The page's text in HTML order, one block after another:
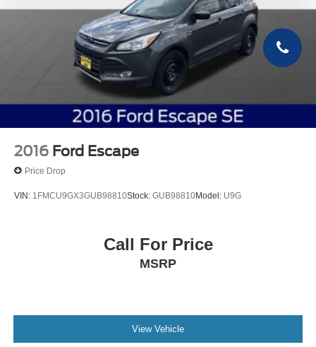
2016 Ford Escape
Price Drop
VIN: 1FMCU9GX3GUB98810Stock: GUB98810Model: U9G
Call For Price
MSRP
View Vehicle